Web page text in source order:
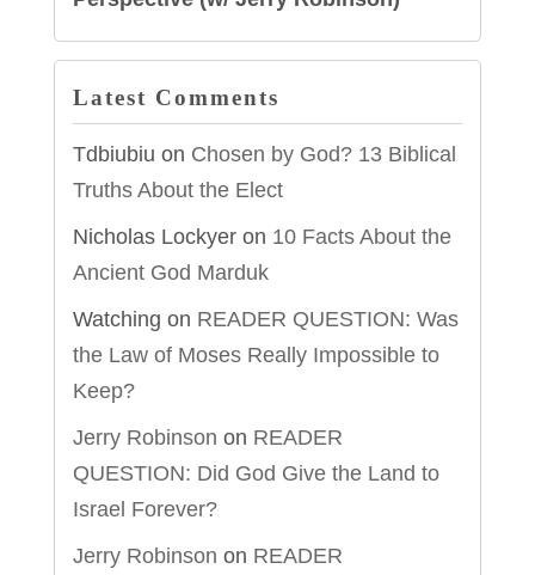
Latest Comments
Tdbiubiu on Chosen by God? 13 Biblical
Truths About the Elect
Nicholas Lockyeron 10 Facts About the
Ancient God Marduk
Watching on READER QUESTION: Was
the Law of Moses Really Impossible to
Keep?
Jerry Robinson on READER
QUESTION: Did God Give the Land to
Israel Forever?
Jerry Robinson on READER